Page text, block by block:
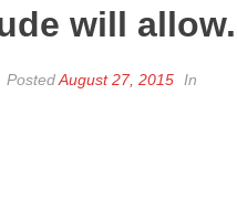
will allow.
PostedAugust 27, 2015 In